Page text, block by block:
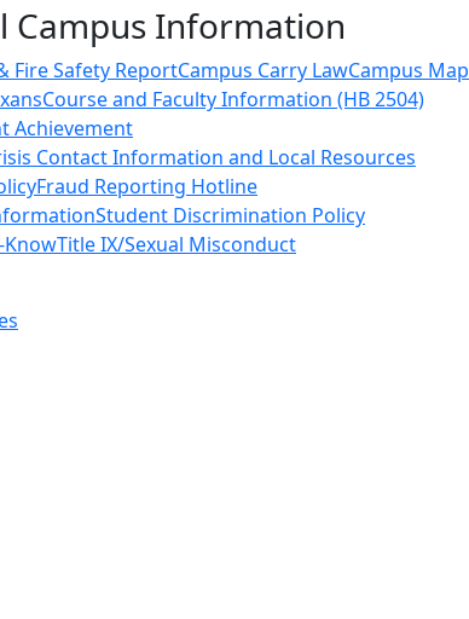
Campus Information
Fire Safety ReportCampus Carry LawCampus Map
Course and Faculty Information (HB 2504)
Achievement
Contact Information and Local Resources
Fraud Reporting Hotline
Student Discrimination Policy
Title IX/Sexual Misconduct